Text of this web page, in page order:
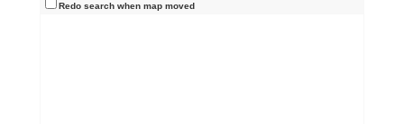
Redo search when map moved